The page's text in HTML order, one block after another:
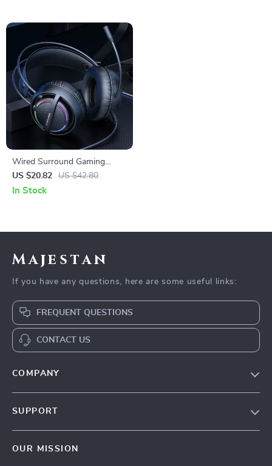
Wired Surround Gaming
Headset with Mic and Soft
Memory Earmuffs
US $20.82 US $42.80
In Stock
Majestan
If you have any questions, here are some useful links:
FREQUENT QUESTIONS
CONTACT US
COMPANY
SUPPORT
OUR MISSION